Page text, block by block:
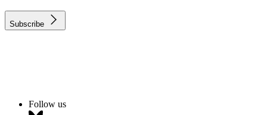
Subscribe
Follow us